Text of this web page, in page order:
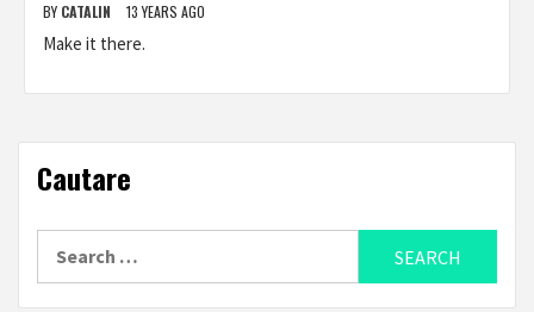
BY CATALIN 13 YEARS AGO
Make it there.
Cautare